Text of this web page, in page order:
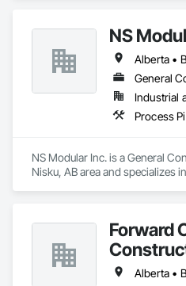
NS
General
Industrial
Process
NS Modular Inc. is a General
Nisku, AB area and specializes
Forward